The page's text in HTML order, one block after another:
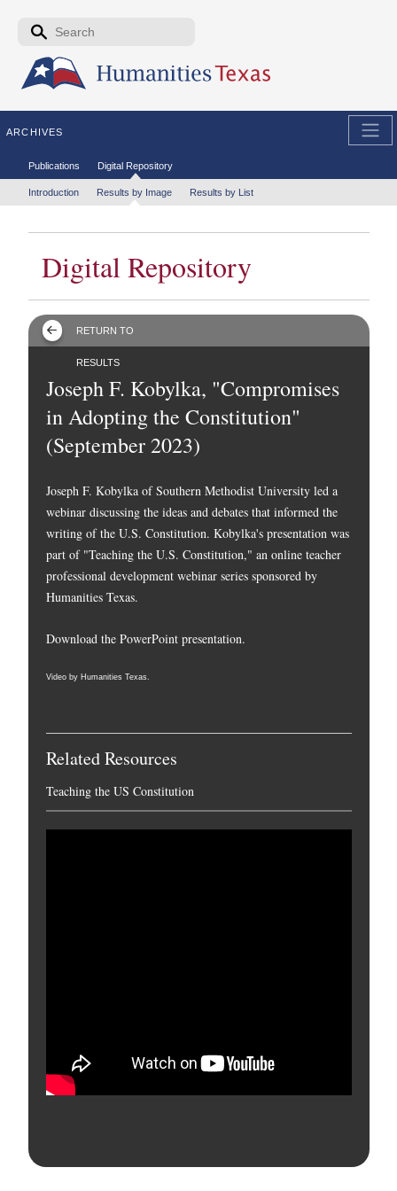
Skip to the main content
Search form
ARCHIVES
Secondary menu
Publications Digital Repository
Tertiary menu
Introduction Results by Image Results by List
Digital Repository
RETURN TO
RESULTS
Joseph F. Kobylka, "Compromises
in Adopting the Constitution"
(September 2023)
Joseph F. Kobylka of Southern Methodist University led a
webinar discussing the ideas and debates that informed the
writing of the U.S. Constitution. Kobylka's presentation was
part of "Teaching the U.S. Constitution," an online teacher
professional development webinar series sponsored by
Humanities Texas.
Download the PowerPoint presentation.
Video by Humanities Texas.
Related Resources
Teaching the US Constitution